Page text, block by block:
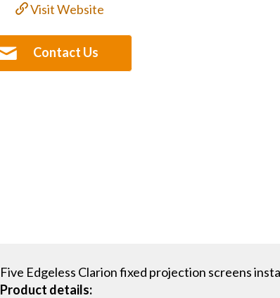
Visit Website
Contact Us
Five Edgeless Clarion fixed projection screens
Product details: